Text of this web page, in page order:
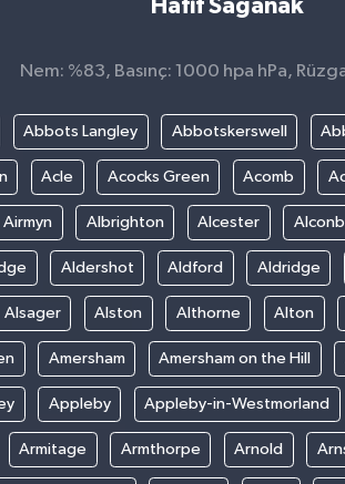
Hafif Sağanak
Nem: %83, Basınç: 1000 hpa hPa,
Abbots Langley Abbotskerswell
Acle Acocks Green Acomb
Airmyn Albrighton Alcester
Aldershot Aldford Aldridge
Alsager Alston Althorne Alton
Amersham Amersham on the Hill
Appleby Appleby-in-Westmorland
Armitage Armthorpe Arnold